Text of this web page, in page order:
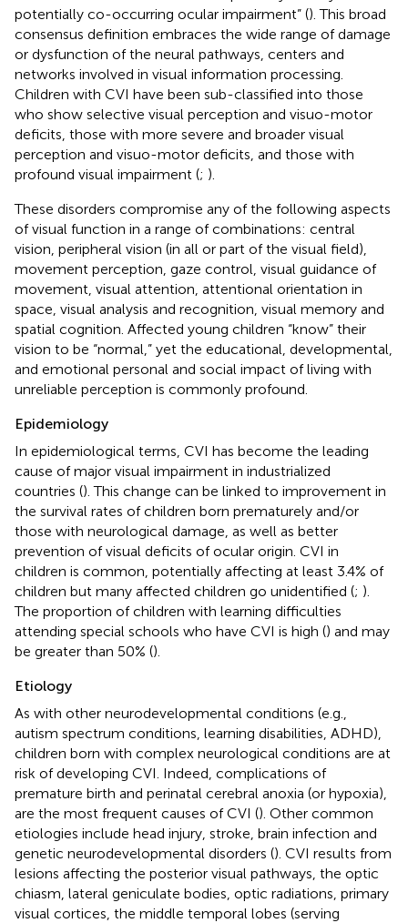
potentially co-occurring ocular impairment” (). This broad
consensus definition embraces the wide range of damage
or dysfunction of the neural pathways, centers and
networks involved in visual information processing.
Children with CVI have been sub-classified into those
who show selective visual perception and visuo-motor
deficits, those with more severe and broader visual
perception and visuo-motor deficits, and those with
profound visual impairment (; ).
These disorders compromise any of the following aspects
of visual function in a range of combinations: central
vision, peripheral vision (in all or part of the visual field),
movement perception, gaze control, visual guidance of
movement, visual attention, attentional orientation in
space, visual analysis and recognition, visual memory and
spatial cognition. Affected young children “know” their
vision to be “normal,” yet the educational, developmental,
and emotional personal and social impact of living with
unreliable perception is commonly profound.
Epidemiology
In epidemiological terms, CVI has become the leading
cause of major visual impairment in industrialized
countries (). This change can be linked to improvement in
the survival rates of children born prematurely and/or
those with neurological damage, as well as better
prevention of visual deficits of ocular origin. CVI in
children is common, potentially affecting at least 3.4% of
children but many affected children go unidentified (; ).
The proportion of children with learning difficulties
attending special schools who have CVI is high () and may
be greater than 50% ().
Etiology
As with other neurodevelopmental conditions (e.g.,
autism spectrum conditions, learning disabilities, ADHD),
children born with complex neurological conditions are at
risk of developing CVI. Indeed, complications of
premature birth and perinatal cerebral anoxia (or hypoxia),
are the most frequent causes of CVI (). Other common
etiologies include head injury, stroke, brain infection and
genetic neurodevelopmental disorders (). CVI results from
lesions affecting the posterior visual pathways, the optic
chiasm, lateral geniculate bodies, optic radiations, primary
visual cortices, the middle temporal lobes (serving